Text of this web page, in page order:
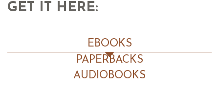
GET IT HERE:
EBOOKS
PAPERBACKS
AUDIOBOOKS